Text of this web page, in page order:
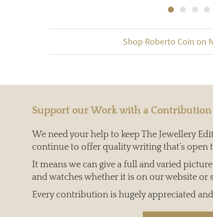
Shop Roberto Coin on
Support our Work with a
We need your help to keep The Jewellery
continue to offer quality writing that’s open
It means we can give a full and varied
and watches whether it is on our website or
Every contribution is hugely appreciated